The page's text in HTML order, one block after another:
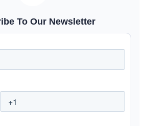
To Our Newsletter